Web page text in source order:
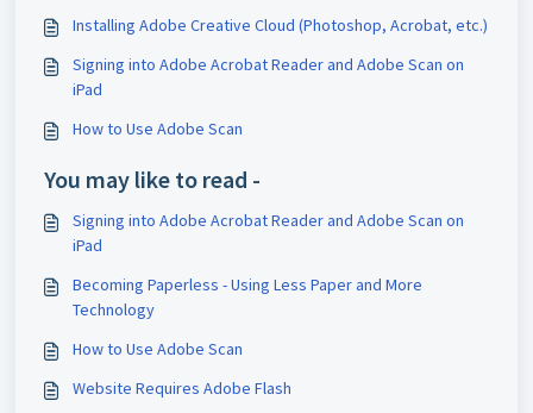
Installing Adobe Creative Cloud (Photoshop, Acrobat, etc.)
Signing into Adobe Acrobat Reader and Adobe Scan on
iPad
How to Use Adobe Scan
You may like to read -
Signing into Adobe Acrobat Reader and Adobe Scan on
iPad
Becoming Paperless - Using Less Paper and More
Technology
How to Use Adobe Scan
Website Requires Adobe Flash